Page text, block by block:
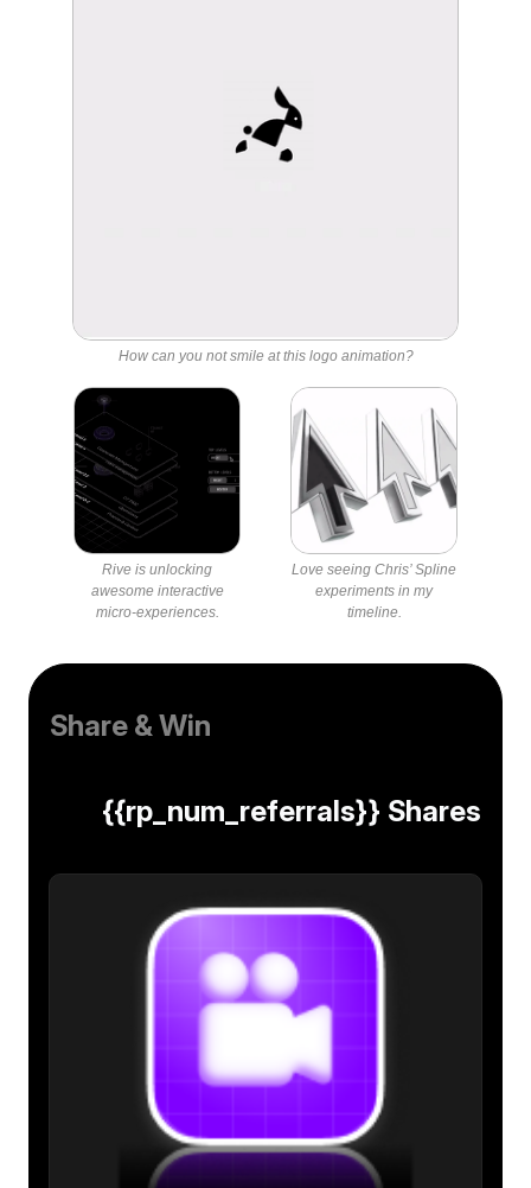
How can you not smile at this logo animation?
Rive is unlocking
awesome interactive
micro-experiences.
Love seeing Chris’ Spline
experiments in my
timeline.
Share & Win
{{rp_num_referrals}} Shares